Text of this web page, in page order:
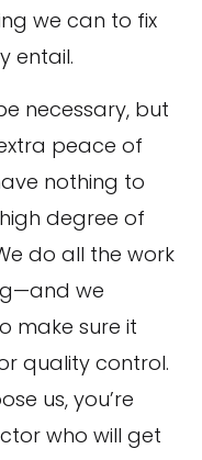
we can to fix
entail.
necessary, but
peace of
nothing to
degree of
do all the work
we
make sure it
quality control.
us, you’re
who will get